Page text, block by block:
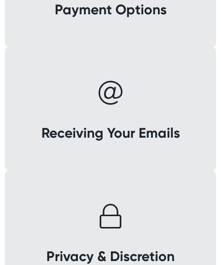
Payment Options
Receiving Your Emails
Privacy & Discretion